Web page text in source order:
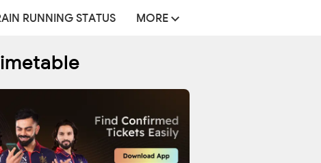
RUNNING STATUS MORE